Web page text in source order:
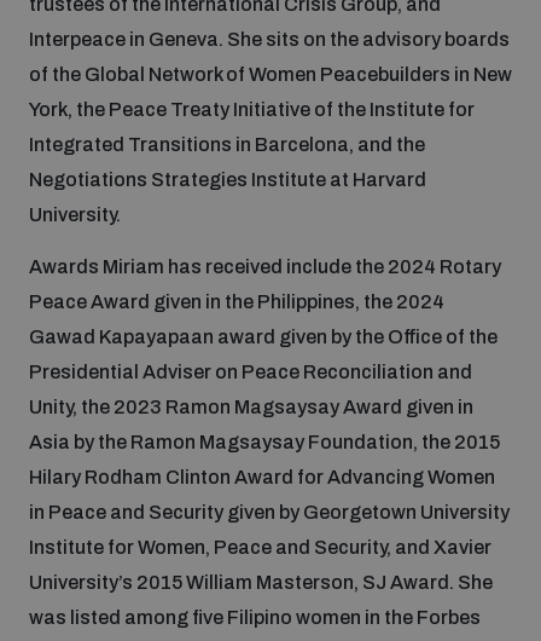
Inclusive global security
Space security
Science and technology
Interconnected global risks
Security and Technology
Integrated Approaches
Space Security
Managing Exits from Armed Conflict
Middle East WMD-Free Zone
Disarmament Orientation Course
UNIDIR Space Security Research Fellowship
BWC Advanced Education Course
Quarterly briefings for UN Regional Groups
UNIDIR Futures Lab
Events
Cyber Stability Conference
Geneva Cyber Week
Policy portals
AI Policy Portal
Cyber Policy Portal
Practical tools
Gender and Disarmament Hub
trustees of the International Crisis Group, and
Interpeace in Geneva. She sits on the advisory boards
of the Global Network of Women Peacebuilders in New
York, the Peace Treaty Initiative of the Institute for
Integrated Transitions in Barcelona, and the
Negotiations Strategies Institute at Harvard
University.
Awards Miriam has received include the 2024 Rotary
Peace Award given in the Philippines, the 2024
Gawad Kapayapaan award given by the Office of the
Presidential Adviser on Peace Reconciliation and
Unity, the 2023 Ramon Magsaysay Award given in
Asia by the Ramon Magsaysay Foundation, the 2015
Hilary Rodham Clinton Award for Advancing Women
in Peace and Security given by Georgetown University
Institute for Women, Peace and Security, and Xavier
University’s 2015 William Masterson, SJ Award. She
was listed among five Filipino women in the Forbes